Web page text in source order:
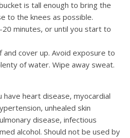
is tall enough to bring the
to the knees as possible.
minutes, or until you start to
and cover up. Avoid exposure to
of water. Wipe away sweat.
have heart disease, myocardial
unhealed skin
disease, infectious
alcohol. Should not be used by